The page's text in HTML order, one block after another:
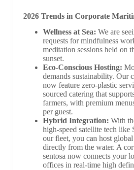
2026 Trends in Corporate
Wellness at Sea: We are
requests for mindfulness
meditation sessions held on
sunset.
Eco-Conscious Hosting:
demands sustainability. Our
now feature zero-plastic
sourced catering that
farmers, with premium
per guest.
Hybrid Integration: With
high-speed satellite tech
our fleet, you can host
directly from the water. A
sentosa now connects your
offices in real-time high